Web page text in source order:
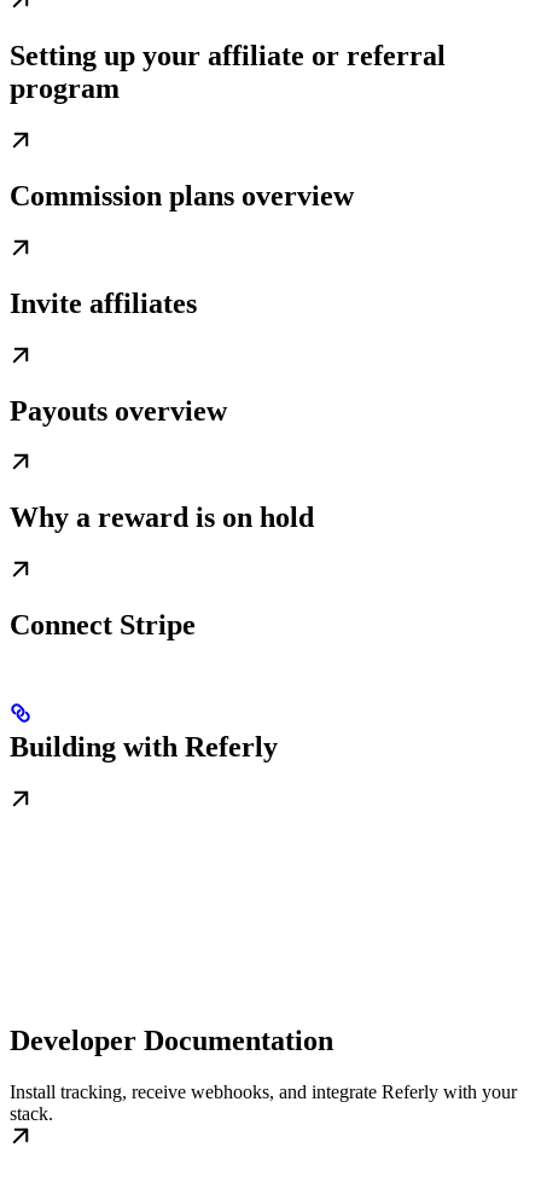
Setting up your affiliate or referral
program
Commission plans overview
Invite affiliates
Payouts overview
Why a reward is on hold
Connect Stripe
Building with Referly
Developer Documentation
Install tracking, receive webhooks, and integrate Referly with your
stack.